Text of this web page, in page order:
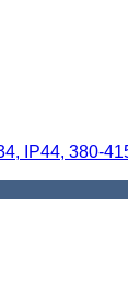
IP44, 380-